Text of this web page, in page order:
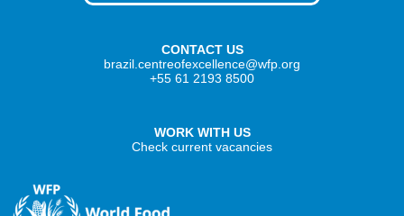
CONTACT US
brazil.centreofexcellence@wfp.org
+55 61 2193 8500
WORK WITH US
Check current vacancies